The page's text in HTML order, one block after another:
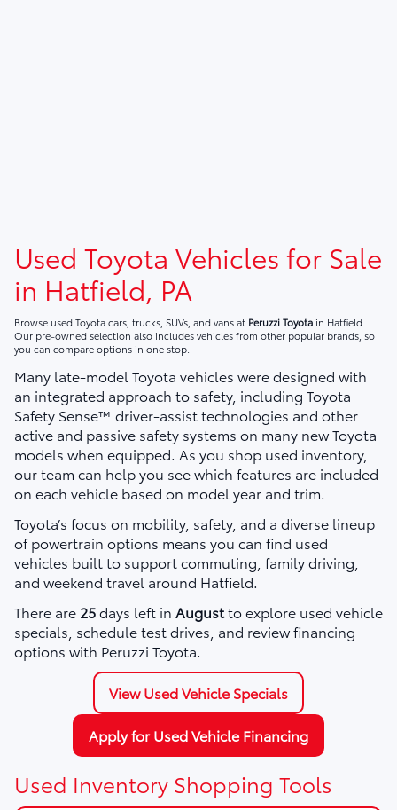
Used Toyota Vehicles for Sale
in Hatfield, PA
Browse used Toyota cars, trucks, SUVs, and vans at Peruzzi Toyota in Hatfield.
Our pre-owned selection also includes vehicles from other popular brands, so
you can compare options in one stop.
Many late-model Toyota vehicles were designed with
an integrated approach to safety, including Toyota
Safety Sense™ driver-assist technologies and other
active and passive safety systems on many new Toyota
models when equipped. As you shop used inventory,
our team can help you see which features are included
on each vehicle based on model year and trim.
Toyota’s focus on mobility, safety, and a diverse lineup
of powertrain options means you can find used
vehicles built to support commuting, family driving,
and weekend travel around Hatfield.
There are 25days left in Augustto explore used vehicle
specials, schedule test drives, and review financing
options with Peruzzi Toyota.
View Used Vehicle Specials
Apply for Used Vehicle Financing
Used Inventory Shopping Tools